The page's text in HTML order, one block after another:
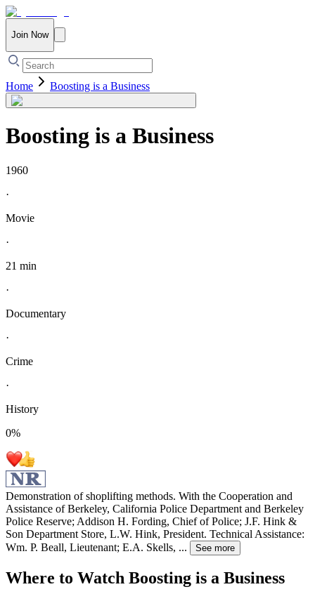
Join Now
Home Boosting is a Business
Boosting is a Business
1960
·
Movie
·
21 min
·
Documentary
·
Crime
·
History
0%
Demonstration of shoplifting methods. With the Cooperation and
Assistance of Berkeley, California Police Department and Berkeley
Police Reserve; Addison H. Fording, Chief of Police; J.F. Hink &
Son Department Store, L.W. Hink, President. Technical Assistance:
Wm. P. Beall, Lieutenant; E.A. Skells, ... See more
Where to Watch Boosting is a Business